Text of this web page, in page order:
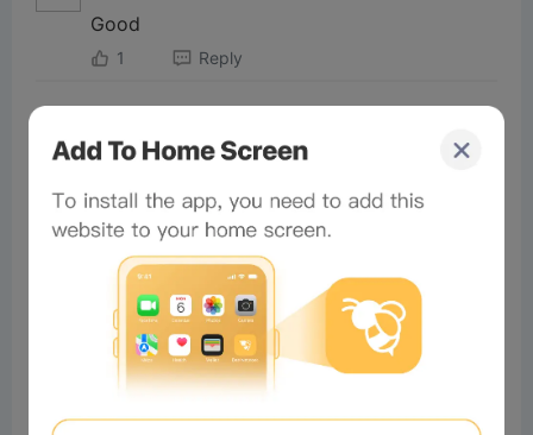
Good
1 Reply
Good
0 Reply
Play Video
Now Playing